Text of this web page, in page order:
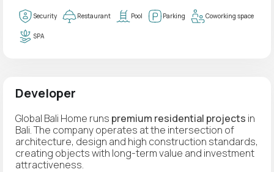
Security Restaurant Pool Parking Coworking space
SPA
Developer
Global Bali Home runs premium residential projects in
Bali. The company operates at the intersection of
architecture, design and high construction standards,
creating objects with long-term value and investment
attractiveness.